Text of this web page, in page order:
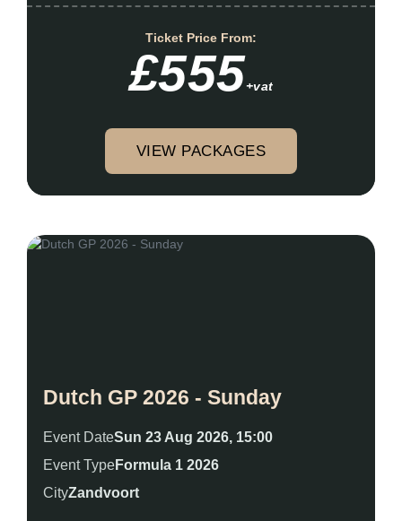
Ticket Price From:
£555+vat
VIEW PACKAGES
Dutch GP 2026 - Sunday
Event DateSun 23 Aug 2026, 15:00
Event TypeFormula 1 2026
CityZandvoort